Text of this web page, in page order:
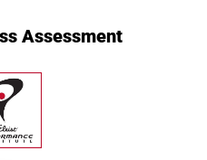
Assessment